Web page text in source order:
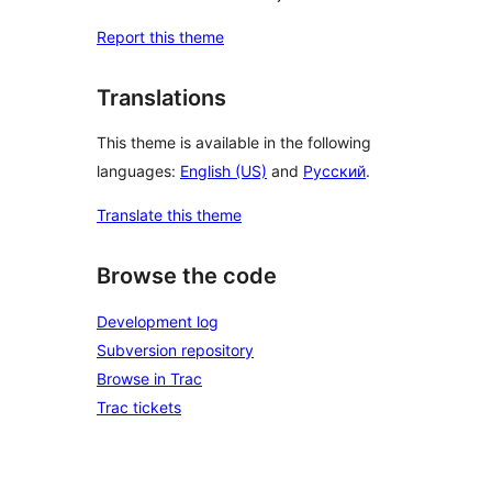
Report this theme
Translations
This theme is available in the following
languages: English (US) and Русский.
Translate this theme
Browse the code
Development log
Subversion repository
Browse in Trac
Trac tickets